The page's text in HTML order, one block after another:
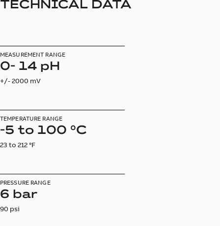
TECHNICAL DATA
MEASUREMENT RANGE
0- 14 pH
+/- 2000 mV
TEMPERATURE RANGE
-5 to 100 °C
23 to 212 °F
PRESSURE RANGE
6 bar
90 psi